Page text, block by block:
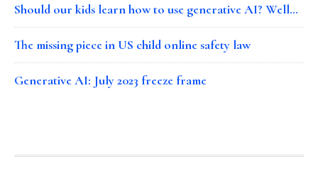
Should our kids learn how to use generative AI? Well…
The missing piece in US child online safety law
Generative AI: July 2023 freeze frame